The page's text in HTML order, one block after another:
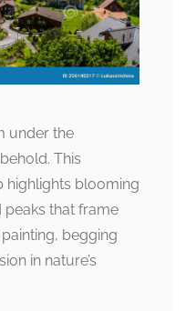
under the
This
highlights blooming
that frame
begging
in nature’s